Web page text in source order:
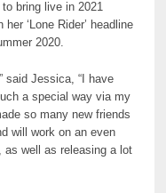
bring live in 2021
‘Lone Rider’ headline
2020.
said Jessica, “I have
a special way via my
so many new friends
will work on an even
as well as releasing a lot